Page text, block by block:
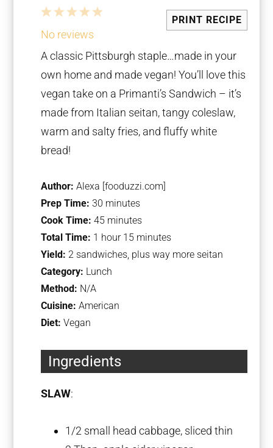
PRINT RECIPE
5
4
Stars
3
Stars
2
Stars
1
Star
No reviews
A classic Pittsburgh staple…made in your
own home and made vegan! You’ll love this
vegan take on a Primanti’s Sandwich – it’s
made from Italian seitan, tangy coleslaw,
warm and salty fries, and fluffy white
bread!
Author: Alexa [fooduzzi.com]
Prep Time: 30 minutes
Cook Time: 45 minutes
Total Time: 1 hour 15 minutes
Yield: 2 sandwiches, plus way more seitan
Category: Lunch
Method: N/A
Cuisine: American
Diet: Vegan
Ingredients
SLAW:
1/2 small head cabbage, sliced thin